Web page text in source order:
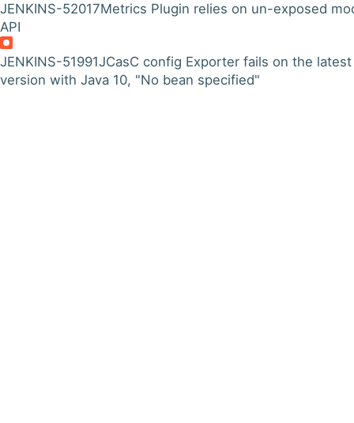
JENKINS-52017Metrics Plugin relies on un-exposed
API
JENKINS-51991JCasC config Exporter fails on the latest
version with Java 10, "No bean specified"